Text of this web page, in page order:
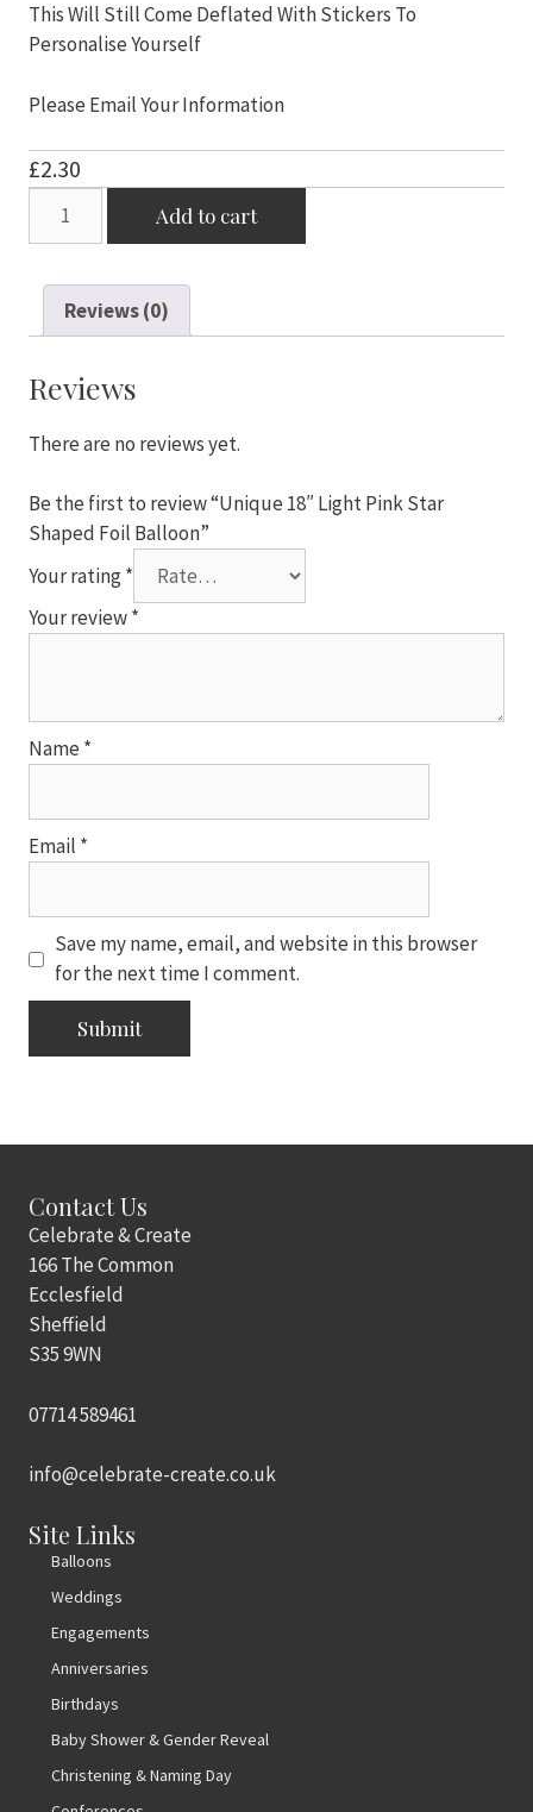
This Will Still Come Deflated With Stickers To
Personalise Yourself
Please Email Your Information
£2.30
Pink
Foil
quantity
Add to cart
Reviews (0)
Reviews
There are no reviews yet.
Be the first to review “Unique 18″ Light Pink Star
Shaped Foil Balloon”
Your rating*
Your review*
Name *
Email *
Save my name, email, and website in this browser
for the next time I comment.
Contact Us
Celebrate & Create
166 The Common
Ecclesfield
Sheffield
S35 9WN
07714 589461
info@celebrate-create.co.uk
Site Links
Balloons
Weddings
Engagements
Anniversaries
Birthdays
Baby Shower & Gender Reveal
Christening & Naming Day